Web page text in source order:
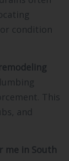
condition
This
and
me in South